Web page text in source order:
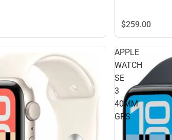
$259.00
APPLE
WATCH
SE
3
40MM
GPS